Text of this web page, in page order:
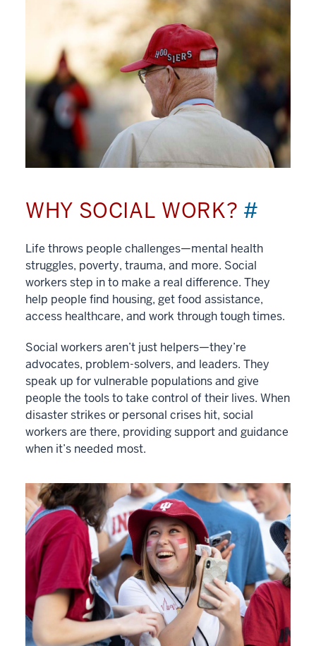
WHY SOCIAL WORK? #
Life throws people challenges—mental health
struggles, poverty, trauma, and more. Social
workers step in to make a real difference. They
help people find housing, get food assistance,
access healthcare, and work through tough times.
Social workers aren’t just helpers—they’re
advocates, problem-solvers, and leaders. They
speak up for vulnerable populations and give
people the tools to take control of their lives. When
disaster strikes or personal crises hit, social
workers are there, providing support and guidance
when it’s needed most.